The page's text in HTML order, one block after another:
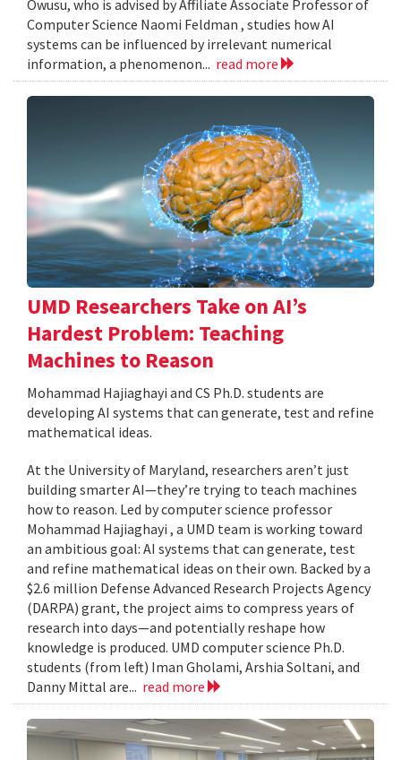
Owusu, who is advised by Affiliate Associate Professor of
Computer Science Naomi Feldman , studies how AI
systems can be influenced by irrelevant numerical
information, a phenomenon... read more
UMD Researchers Take on AI’s
Hardest Problem: Teaching
Machines to Reason
Mohammad Hajiaghayi and CS Ph.D. students are
developing AI systems that can generate, test and refine
mathematical ideas.
At the University of Maryland, researchers aren’t just
building smarter AI—they’re trying to teach machines
how to reason. Led by computer science professor
Mohammad Hajiaghayi , a UMD team is working toward
an ambitious goal: AI systems that can generate, test
and refine mathematical ideas on their own. Backed by a
$2.6 million Defense Advanced Research Projects Agency
(DARPA) grant, the project aims to compress years of
research into days—and potentially reshape how
knowledge is produced. UMD computer science Ph.D.
students (from left) Iman Gholami, Arshia Soltani, and
Danny Mittal are... read more